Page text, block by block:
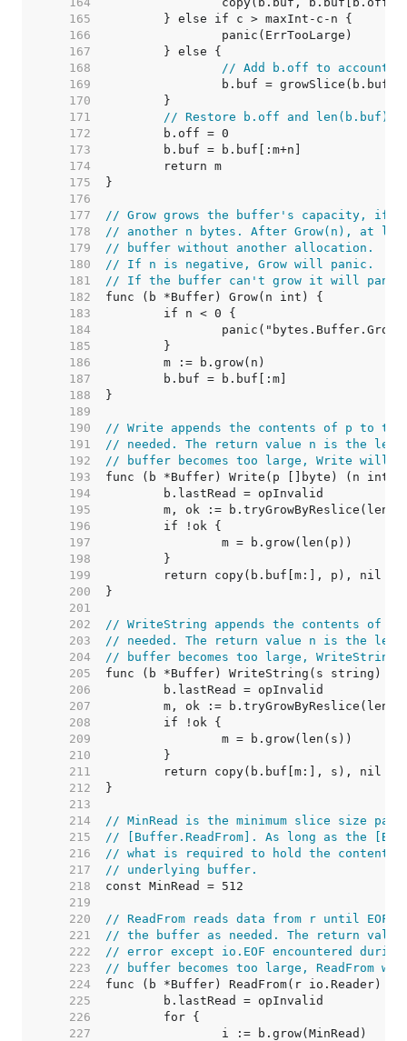
   165
   166
   167
   168
// Add b.off to account
   169
   170
   171
// Restore b.off and len(b.buf).
   172
   173
   174
   175
   176
   177
// Grow grows the buffer's capacity, if
   178
// another n bytes. After Grow(n), at
   179
// buffer without another allocation.
   180
// If n is negative, Grow will panic.
   181
// If the buffer can't grow it will panic
   182
   183
   184
   185
   186
   187
   188
   189
   190
// Write appends the contents of p to
   191
// needed. The return value n is the
   192
// buffer becomes too large, Write will
   193
   194
   195
   196
   197
   198
   199
   200
   201
   202
// WriteString appends the contents of
   203
// needed. The return value n is the
   204
// buffer becomes too large,
   205
   206
   207
   208
   209
   210
   211
   212
   213
   214
// MinRead is the minimum slice size
   215
// [Buffer.ReadFrom]. As long as the
   216
// what is required to hold the contents
   217
// underlying buffer.
   218
   219
   220
// ReadFrom reads data from r until EOF
   221
// the buffer as needed. The return
   222
// error except io.EOF encountered
   223
// buffer becomes too large, ReadFrom
   224
   225
   226
   227